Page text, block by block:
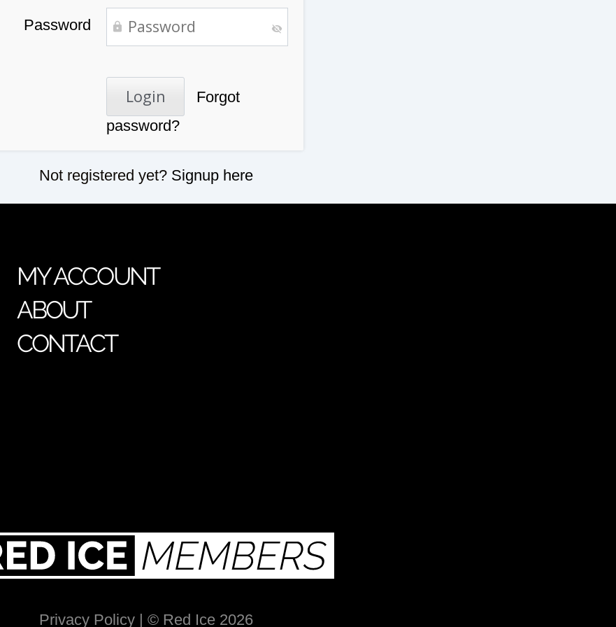
Password
Forgot
password?
Not registered yet? Signup here
MY ACCOUNT
ABOUT
CONTACT
Privacy Policy | © Red Ice 2026